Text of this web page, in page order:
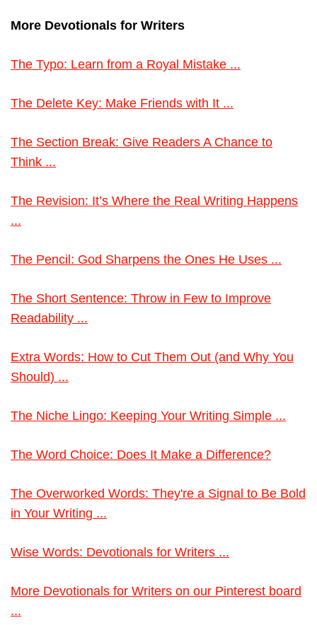
More Devotionals for Writers
The Typo: Learn from a Royal Mistake ...
The Delete Key: Make Friends with It ...
The Section Break: Give Readers A Chance to
Think ...
The Revision: It’s Where the Real Writing Happens
...
The Pencil: God Sharpens the Ones He Uses ...
The Short Sentence: Throw in Few to Improve
Readability ...
Extra Words: How to Cut Them Out (and Why You
Should) ...
The Niche Lingo: Keeping Your Writing Simple ...
The Word Choice: Does It Make a Difference?
The Overworked Words: They're a Signal to Be Bold
in Your Writing ...
Wise Words: Devotionals for Writers ...
More Devotionals for Writers on our Pinterest board
...